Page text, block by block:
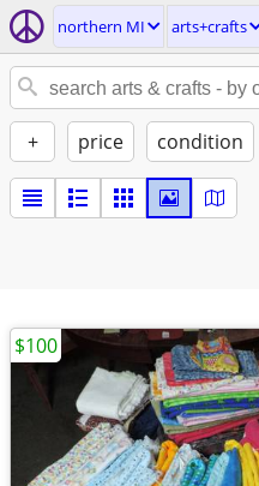
northern MI arts+crafts
+ price condition
$100